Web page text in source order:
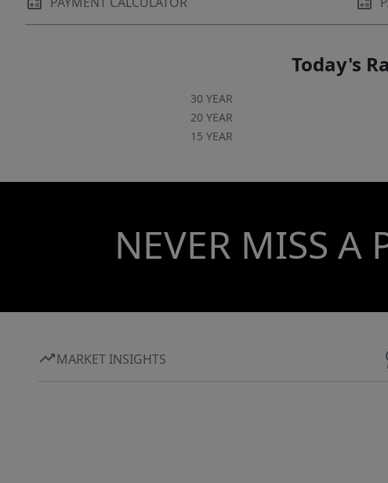
Today's
30 YEAR
20 YEAR
15 YEAR
NEVER MISS A
MARKET INSIGHTS